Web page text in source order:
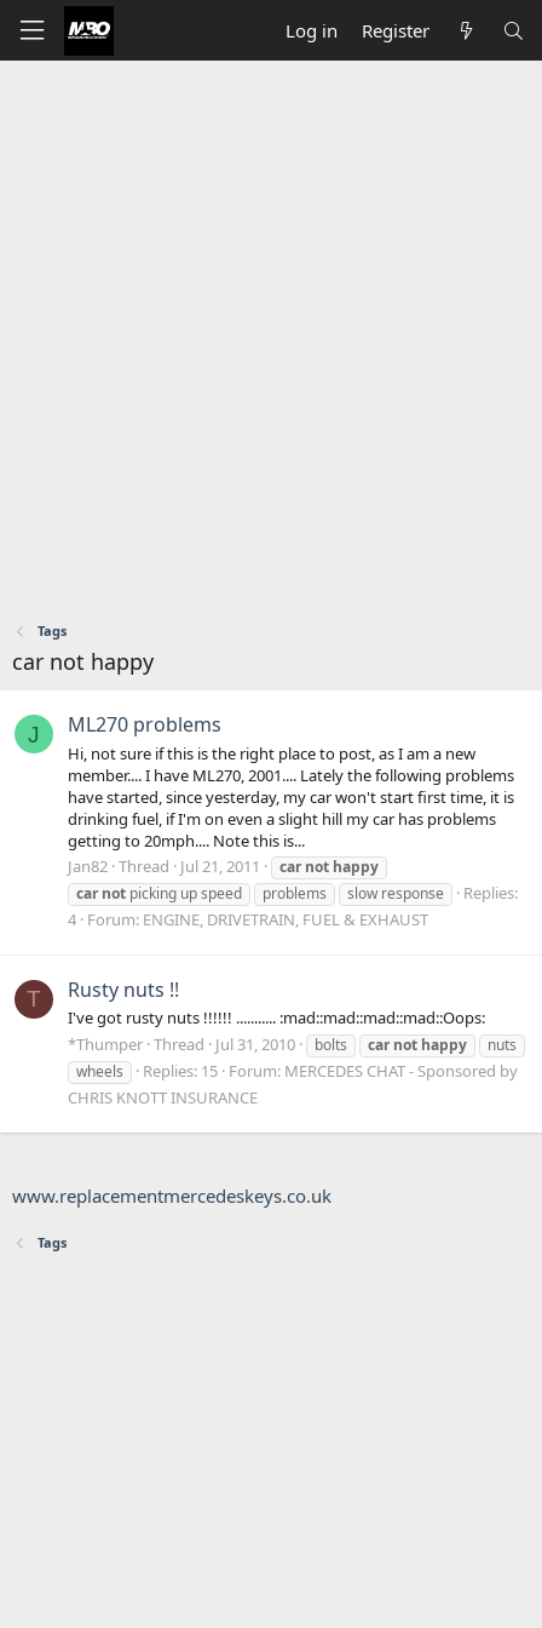
Log in Register
Tags
car not happy
J ML270 problems
Hi, not sure if this is the right place to post, as I am a new
member.... I have ML270, 2001.... Lately the following problems
have started, since yesterday, my car won't start first time, it is
drinking fuel, if I'm on even a slight hill my car has problems
getting to 20mph.... Note this is...
Jan82 Thread Jul 21, 2011 car not happy
car not picking up speed problems slow response
Replies:
4 Forum: ENGINE, DRIVETRAIN, FUEL & EXHAUST
T Rusty nuts !!
I've got rusty nuts !!!!!! ........... :mad::mad::mad::mad::Oops:
*Thumper Thread Jul 31, 2010 bolts car not happy
nuts
wheels
Replies: 15 Forum: MERCEDES CHAT - Sponsored by
CHRIS KNOTT INSURANCE
www.replacementmercedeskeys.co.uk
Tags